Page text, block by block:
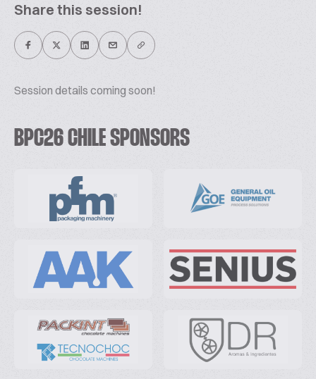
Share this session!
Session details coming soon!
BPC26 CHILE SPONSORS